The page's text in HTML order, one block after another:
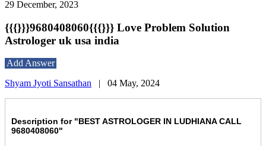
29 December, 2023
{{{}}}9680408060{{{}}} Love Problem Solution
Astrologer uk usa india
Add Answer
Shyam Jyoti Sansathan | 04 May, 2024
Description for "BEST ASTROLOGER IN LUDHIANA CALL
9680408060"